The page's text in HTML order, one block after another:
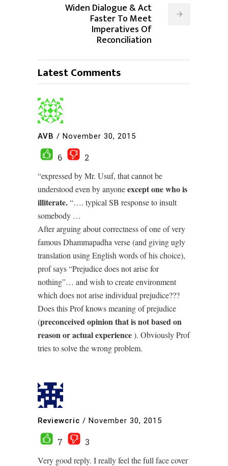
Widen Dialogue & Act
Faster To Meet
Imperatives Of
Reconciliation
Latest Comments
AVB / November 30, 2015
6
2
“expressed by Mr. Usuf, that cannot be
understood even by anyoneexcept one who is
illiterate.“…. typical SB response to insult
somebody …
After arguing about correctness of one of very
famous Dhammapadha verse (and giving ugly
translation using English words of his choice),
prof says “Prejudice does not arise for
nothing”… and wish to create environment
which does not arise individual prejudice???
Does this Prof knows meaning of prejudice
(preconceived opinion that is not based on
reason or actual experience). Obviously Prof
tries to solve the wrong problem.
Reviewcric / November 30, 2015
7
3
Very good reply. I really feel the full face cover